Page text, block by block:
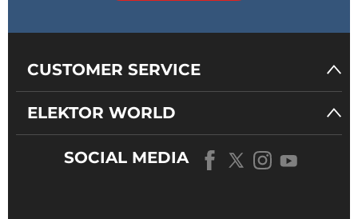
CUSTOMER SERVICE
ELEKTOR WORLD
SOCIAL MEDIA